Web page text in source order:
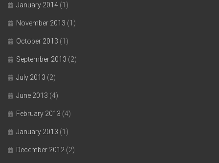
January 2014 (1)
November 2013 (1)
October 2013 (1)
September 2013 (2)
July 2013 (2)
June 2013 (4)
February 2013 (4)
January 2013 (1)
December 2012 (2)